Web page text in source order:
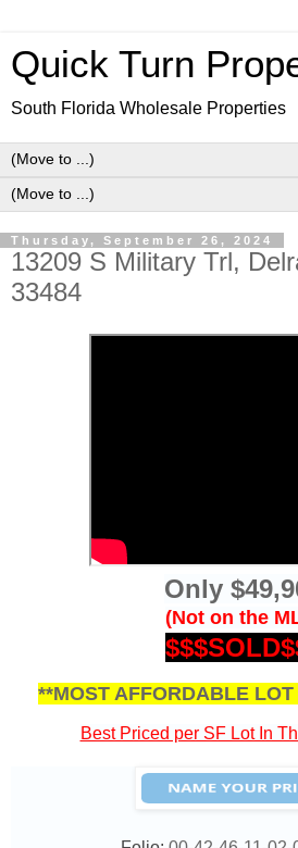
Quick Turn
South Florida Wholesale Properties
Thursday, September 26, 2024
13209 S Military Trl,
33484
Only
(Not on the
**MOST AFFORDABLE
Best Priced per SF Lot In